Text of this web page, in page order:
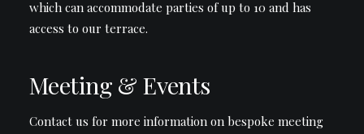
which can accommodate parties of up to 10 and has
access to our terrace.
Meeting & Events
Contact us for more information on bespoke meeting